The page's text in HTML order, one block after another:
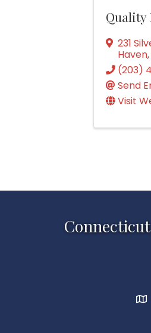
Quality
231
Haven,
(203)
Send
Visit